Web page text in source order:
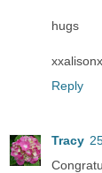
hugs
Reply
Tracy